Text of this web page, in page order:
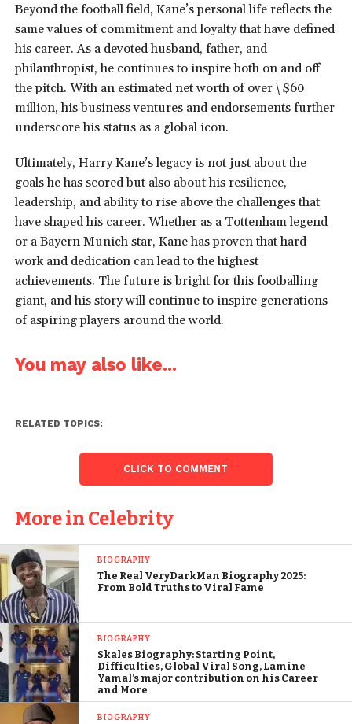
Beyond the football field, Kane’s personal life reflects the
same values of commitment and loyalty that have defined
his career. As a devoted husband, father, and
philanthropist, he continues to inspire both on and off
the pitch. With an estimated net worth of over \$60
million, his business ventures and endorsements further
underscore his status as a global icon.
Ultimately, Harry Kane’s legacy is not just about the
goals he has scored but also about his resilience,
leadership, and ability to rise above the challenges that
have shaped his career. Whether as a Tottenham legend
or a Bayern Munich star, Kane has proven that hard
work and dedication can lead to the highest
achievements. The future is bright for this footballing
giant, and his story will continue to inspire generations
of aspiring players around the world.
You may also like...
RELATED TOPICS:
CLICK TO COMMENT
More in Celebrity
BIOGRAPHY
The Real VeryDarkMan Biography 2025:
From Bold Truths to Viral Fame
BIOGRAPHY
Skales Biography: Starting Point,
Difficulties, Global Viral Song, Lamine
Yamal’s major contribution on his Career
and More
BIOGRAPHY